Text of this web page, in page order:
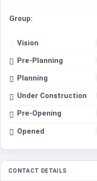
Group:
Vision
Pre-Planning
Planning
Under Construction
Pre-Opening
Opened
CONTACT DETAILS